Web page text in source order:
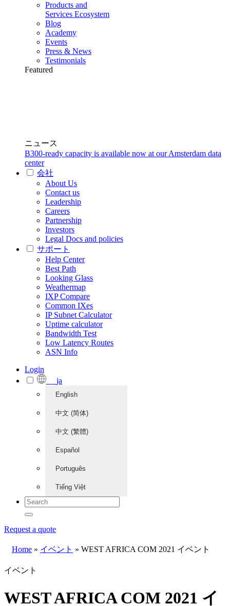
Products and
Services Ecosystem
Blog
Academy
Events
Press & News
Testimonials
Featured
ニュース
B300-ready capacity is available now at our Amsterdam data
center
会社
About Us
Contact us
Leadership
Careers
Partnership
Investors
Legal Docs and policies
サポート
Help Center
Best Path
Looking Glass
Weathermap
IXP Compare
Common IXes
IP Subnet Calculator
Uptime calculator
Bandwidth Test
Low Latency Routes
ASN Info
Login
ja
English
中文 (简体)
中文 (繁體)
Español
Português
Tiếng Việt
Request a quote
Home » イベント » WEST AFRICA COM 2021 イベント
イベント
WEST AFRICA COM 2021 イ